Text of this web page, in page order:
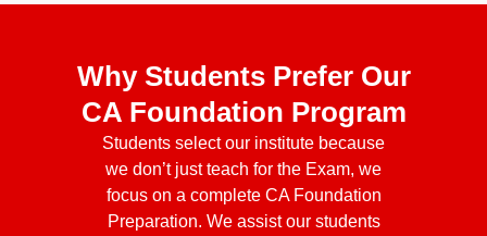
Why Students Prefer Our
CA Foundation Program
Students select our institute because
we don’t just teach for the Exam, we
focus on a complete CA Foundation
Preparation. We assist our students